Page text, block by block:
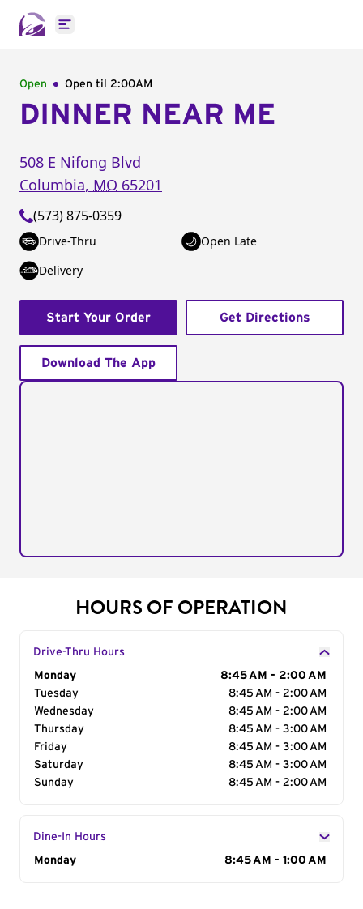
Open main menu
Open Open til 2:00AM
DINNER NEAR ME
508 E Nifong Blvd
Columbia, MO 65201
(573) 875-0359
Drive-Thru
Open Late
Delivery
Start Your Order Get Directions
Download The App
HOURS OF OPERATION
Drive-Thru Hours
Day of the Week
Monday
8:45 AM - 2:00 AM
Tuesday
8:45 AM - 2:00 AM
Wednesday
8:45 AM - 2:00 AM
Thursday
8:45 AM - 3:00 AM
Friday
8:45 AM - 3:00 AM
Saturday
8:45 AM - 3:00 AM
Sunday
8:45 AM - 2:00 AM
Dine-In Hours
Day of the Week
Monday 8:45 AM - 1:00 AM